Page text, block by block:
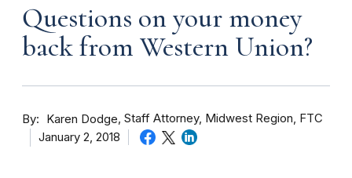
Questions on your money
back from Western Union?
By Karen Dodge Staff Attorney, Midwest Region, FTC
January 2, 2018